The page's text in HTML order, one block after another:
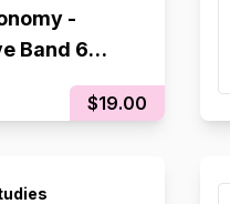
-
Band 6
$19.00